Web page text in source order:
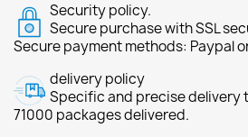
Security policy.
Secure purchase with SSL
Secure payment methods: Paypal
delivery policy
Specific and precise delivery
71000 packages delivered.